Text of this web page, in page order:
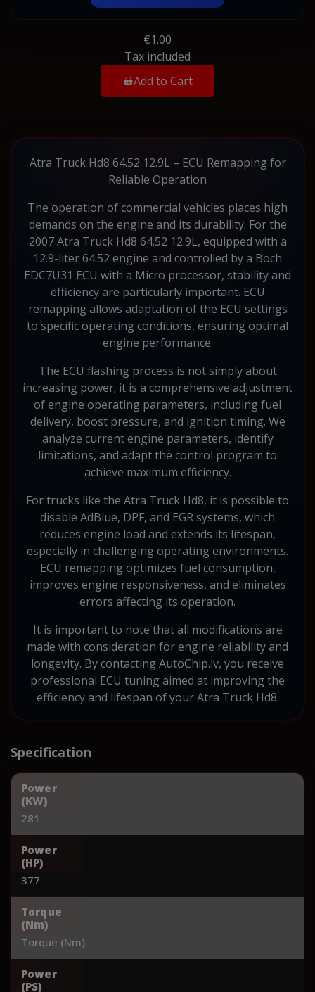
€1.00
Tax included
Add to Cart
Atra Truck Hd8 64.52 12.9L – ECU Remapping for
Reliable Operation
The operation of commercial vehicles places high
demands on the engine and its durability. For the
2007 Atra Truck Hd8 64.52 12.9L, equipped with a
12.9-liter 64.52 engine and controlled by a Boch
EDC7U31 ECU with a Micro processor, stability and
efficiency are particularly important. ECU
remapping allows adaptation of the ECU settings
to specific operating conditions, ensuring optimal
engine performance.
The ECU flashing process is not simply about
increasing power; it is a comprehensive adjustment
of engine operating parameters, including fuel
delivery, boost pressure, and ignition timing. We
analyze current engine parameters, identify
limitations, and adapt the control program to
achieve maximum efficiency.
For trucks like the Atra Truck Hd8, it is possible to
disable AdBlue, DPF, and EGR systems, which
reduces engine load and extends its lifespan,
especially in challenging operating environments.
ECU remapping optimizes fuel consumption,
improves engine responsiveness, and eliminates
errors affecting its operation.
It is important to note that all modifications are
made with consideration for engine reliability and
longevity. By contacting AutoChip.lv, you receive
professional ECU tuning aimed at improving the
efficiency and lifespan of your Atra Truck Hd8.
Specification
Power
(KW)
281
Power
(HP)
377
Torque
(Nm)
Torque (Nm)
Power
(PS)